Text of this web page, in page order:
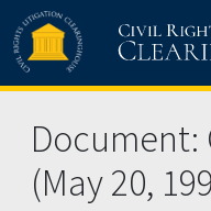
Skip to main content
Document:
(May 20,